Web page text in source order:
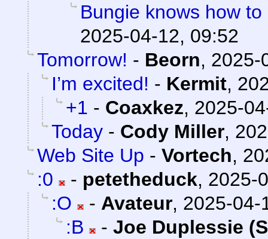
Bungie knows how to
2025-04-12, 09:52
Tomorrow! - Beorn, 2025-
I’m excited! - Kermit,
+1 - Coaxkez, 2025-
Today - Cody Miller,
Web Site Up - Vortech,
:0
- petetheduck, 2025-
:O
- Avateur, 2025-04-
:B
- Joe Duplessie